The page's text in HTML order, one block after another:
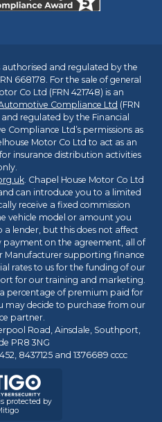
authorised and regulated by the
668178. For the sale of general
Co Ltd (FRN 421748) is an
Compliance Ltd (FRN
regulated by the Financial
Ltd’s permissions as
Motor Co Ltd to act as an
insurance distribution activities
. Chapel House Motor Co Ltd
can introduce you to a limited
receive a fixed commission
vehicle model or amount you
lender, but this does not affect
on the agreement, all of
Manufacturer supporting finance
rates to us for the funding of our
for our training and marketing.
a percentage of premium paid for
may decide to purchase from our
partner.
Road, Ainsdale, Southport,
PR8 3NG
8437125 and 1376689 cccc
protected by